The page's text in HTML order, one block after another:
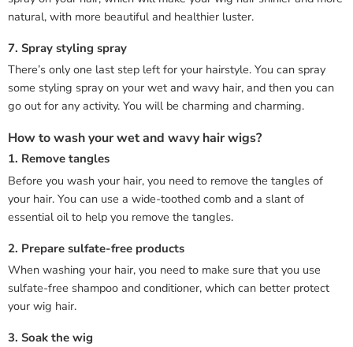
natural, with more beautiful and healthier luster.
7. Spray styling spray
There’s only one last step left for your hairstyle. You can spray
some styling spray on your wet and wavy hair, and then you can
go out for any activity. You will be charming and charming.
How to wash your wet and wavy hair wigs?
1. Remove tangles
Before you wash your hair, you need to remove the tangles of
your hair. You can use a wide-toothed comb and a slant of
essential oil to help you remove the tangles.
2. Prepare sulfate-free products
When washing your hair, you need to make sure that you use
sulfate-free shampoo and conditioner, which can better protect
your wig hair.
3. Soak the wig